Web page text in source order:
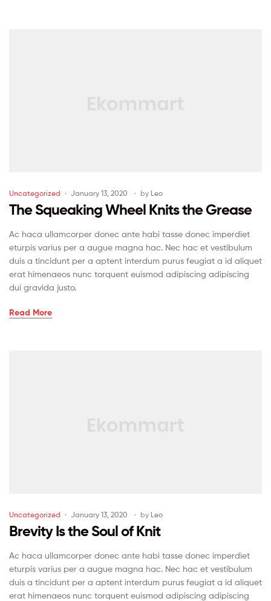
Uncategorized January 13, 2020 by Leo
The Squeaking Wheel Knits the Grease
Ac haca ullamcorper donec ante habi tasse donec imperdiet
eturpis varius per a augue magna hac. Nec hac et vestibulum
duis a tincidunt per a aptent interdum purus feugiat a id aliquet
erat himenaeos nunc torquent euismod adipiscing adipiscing
dui gravida justo.
Read More
Uncategorized January 13, 2020 by Leo
Brevity Is the Soul of Knit
Ac haca ullamcorper donec ante habi tasse donec imperdiet
eturpis varius per a augue magna hac. Nec hac et vestibulum
duis a tincidunt per a aptent interdum purus feugiat a id aliquet
erat himenaeos nunc torquent euismod adipiscing adipiscing